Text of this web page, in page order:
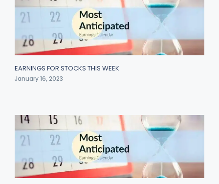
EARNINGS FOR STOCKS THIS WEEK
January 16, 2023